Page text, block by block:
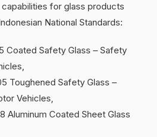
for glass products
National Standards:
Coated Safety Glass – Safety
Toughened Safety Glass –
Vehicles,
Aluminum Coated Sheet Glass